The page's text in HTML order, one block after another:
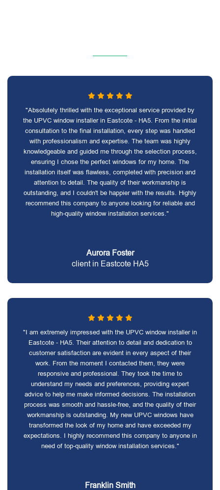
"Absolutely thrilled with the exceptional service provided by
the UPVC window installer in Eastcote - HA5. From the initial
consultation to the final installation, every step was handled
with professionalism and expertise. The team was highly
knowledgeable and guided me through the selection process,
ensuring I chose the perfect windows for my home. The
installation itself was flawless, completed with precision and
attention to detail. The quality of their workmanship is
outstanding, and I couldn't be happier with the results. Highly
recommend this company to anyone looking for reliable and
high-quality window installation services."
Aurora Foster
client in Eastcote HA5
"I am extremely impressed with the UPVC window installer in
Eastcote - HA5. Their attention to detail and dedication to
customer satisfaction are evident in every aspect of their
work. From the moment I contacted them, they were
responsive and professional. They took the time to
understand my needs and preferences, providing expert
advice to help me make informed decisions. The installation
process was smooth and hassle-free, and the quality of their
workmanship is outstanding. My new UPVC windows have
transformed the look of my home and have exceeded my
expectations. I highly recommend this company to anyone in
need of top-quality window installation services."
Franklin Smith